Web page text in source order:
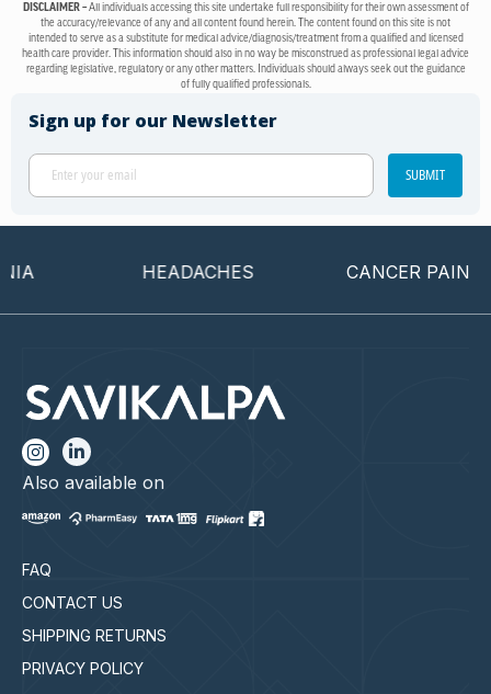
DISCLAIMER –All individuals accessing this site undertake full responsibility for their own assessment of
the accuracy/relevance of any and all content found herein. The content found on this site is not
intended to serve as a substitute for medical advice/diagnosis/treatment from a qualified and licensed
health care provider. This information should also in no way be misconstrued as professional legal advice
regarding legislative, regulatory or any other matters. Individuals should always seek out the guidance
of fully qualified professionals.
Sign up for our Newsletter
SUBMIT
HEADACHES CANCER PAIN
FAQ
CONTACT US
SHIPPING RETURNS
PRIVACY POLICY
Also available on